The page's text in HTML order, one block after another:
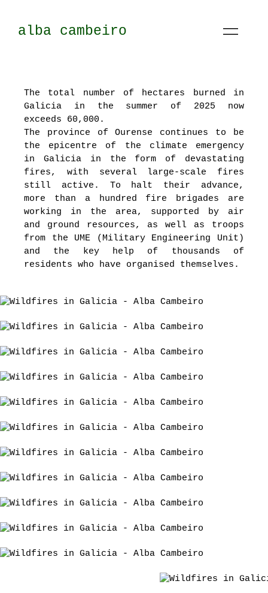
alba cambeiro
The total number of hectares burned in
Galicia in the summer of 2025 now
exceeds 60,000.
The province of Ourense continues to be
the epicentre of the climate emergency
in Galicia in the form of devastating
fires, with several large-scale fires
still active. To halt their advance,
more than a hundred fire brigades are
working in the area, supported by air
and ground resources, as well as troops
from the UME (Military Engineering Unit)
and the key help of thousands of
residents who have organised themselves.